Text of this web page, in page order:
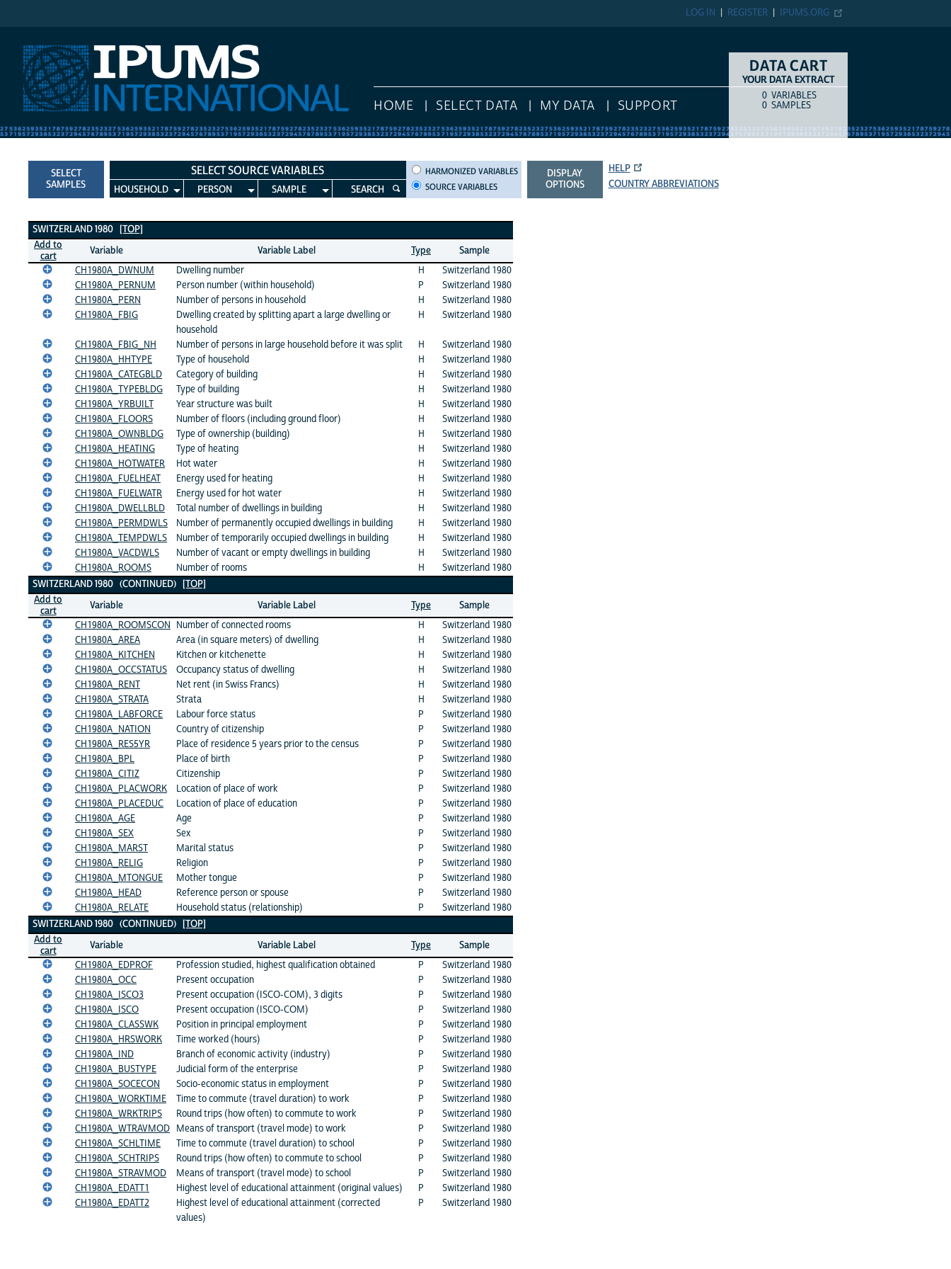
IPUMS.ORG
REGISTER
LOG IN
HOME SELECT DATA MY DATA SUPPORT
DATA CART
YOUR DATA EXTRACT
COUNTITEM TYPE
0 VARIABLES
0 SAMPLES
SELECT
SAMPLES
SELECT SOURCE VARIABLES
HOUSEHOLD PERSON SAMPLE SEARCH
HARMONIZED VARIABLES
HARMONIZED VARIABLES
SOURCE VARIABLES
DISPLAY
OPTIONS
HELP
COUNTRY ABBREVIATIONS
Switzerland 1980 Variables
SWITZERLAND 1980 [TOP]
Add to
cart
Variable Variable Label Type
Sample
CH1980A_DWNUM
Dwelling number H
Switzerland 1980
CH1980A_PERNUM
Person number (within household) P
Switzerland 1980
CH1980A_PERN
Number of persons in household H
Switzerland 1980
CH1980A_FBIG
Dwelling created by splitting apart a large dwelling or
household
H Switzerland 1980
CH1980A_FBIG_NH Number of persons in large household before it was split H
Switzerland 1980
CH1980A_HHTYPE
Type of household H
Switzerland 1980
CH1980A_CATEGBLD
Category of building H
Switzerland 1980
CH1980A_TYPEBLDG
Type of building H
Switzerland 1980
CH1980A_YRBUILT
Year structure was built H
Switzerland 1980
CH1980A_FLOORS
Number of floors (including ground floor) H
Switzerland 1980
CH1980A_OWNBLDG
Type of ownership (building) H
Switzerland 1980
CH1980A_HEATING
Type of heating H
Switzerland 1980
CH1980A_HOTWATER
Hot water H
Switzerland 1980
CH1980A_FUELHEAT
Energy used for heating H
Switzerland 1980
CH1980A_FUELWATR
Energy used for hot water H
Switzerland 1980
CH1980A_DWELLBLD
Total number of dwellings in building H
Switzerland 1980
CH1980A_PERMDWLS
Number of permanently occupied dwellings in building H
Switzerland 1980
CH1980A_TEMPDWLS
Number of temporarily occupied dwellings in building H
Switzerland 1980
CH1980A_VACDWLS
Number of vacant or empty dwellings in building H
Switzerland 1980
CH1980A_ROOMS
Number of rooms H
Switzerland 1980
SWITZERLAND 1980 (CONTINUED) [TOP]
Add to
cart
Variable Variable Label Type
Sample
CH1980A_ROOMSCON Number of connected rooms H
Switzerland 1980
CH1980A_AREA
Area (in square meters) of dwelling H
Switzerland 1980
CH1980A_KITCHEN
Kitchen or kitchenette H
Switzerland 1980
CH1980A_OCCSTATUS
Occupancy status of dwelling H
Switzerland 1980
CH1980A_RENT
Net rent (in Swiss Francs) H
Switzerland 1980
CH1980A_STRATA
Strata H
Switzerland 1980
CH1980A_LABFORCE
Labour force status P
Switzerland 1980
CH1980A_NATION
Country of citizenship P
Switzerland 1980
CH1980A_RES5YR
Place of residence 5 years prior to the census P
Switzerland 1980
CH1980A_BPL
Place of birth P
Switzerland 1980
CH1980A_CITIZ
Citizenship P
Switzerland 1980
CH1980A_PLACWORK
Location of place of work P
Switzerland 1980
CH1980A_PLACEDUC
Location of place of education P
Switzerland 1980
CH1980A_AGE
Age P
Switzerland 1980
CH1980A_SEX
Sex P
Switzerland 1980
CH1980A_MARST
Marital status P
Switzerland 1980
CH1980A_RELIG
Religion P
Switzerland 1980
CH1980A_MTONGUE
Mother tongue P
Switzerland 1980
CH1980A_HEAD
Reference person or spouse P
Switzerland 1980
CH1980A_RELATE
Household status (relationship) P
Switzerland 1980
SWITZERLAND 1980 (CONTINUED) [TOP]
Add to
cart
Variable Variable Label Type
Sample
CH1980A_EDPROF
Profession studied, highest qualification obtained P
Switzerland 1980
CH1980A_OCC
Present occupation P
Switzerland 1980
CH1980A_ISCO3
Present occupation (ISCO-COM), 3 digits P
Switzerland 1980
CH1980A_ISCO
Present occupation (ISCO-COM) P
Switzerland 1980
CH1980A_CLASSWK
Position in principal employment P
Switzerland 1980
CH1980A_HRSWORK
Time worked (hours) P
Switzerland 1980
CH1980A_IND
Branch of economic activity (industry) P
Switzerland 1980
CH1980A_BUSTYPE
Judicial form of the enterprise P
Switzerland 1980
CH1980A_SOCECON
Socio-economic status in employment P
Switzerland 1980
CH1980A_WORKTIME
Time to commute (travel duration) to work P
Switzerland 1980
CH1980A_WRKTRIPS
Round trips (how often) to commute to work P
Switzerland 1980
CH1980A_WTRAVMOD Means of transport (travel mode) to work P
Switzerland 1980
CH1980A_SCHLTIME
Time to commute (travel duration) to school P
Switzerland 1980
CH1980A_SCHTRIPS
Round trips (how often) to commute to school P
Switzerland 1980
CH1980A_STRAVMOD
Means of transport (travel mode) to school P
Switzerland 1980
CH1980A_EDATT1
Highest level of educational attainment (original values) P
Switzerland 1980
CH1980A_EDATT2
Highest level of educational attainment (corrected
values)
P Switzerland 1980